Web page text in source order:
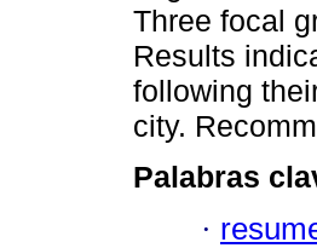
Three focal
Results
following
city.
Palabras
·